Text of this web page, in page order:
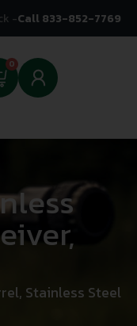
-Call 833-852-7769
0
Stainless Steel